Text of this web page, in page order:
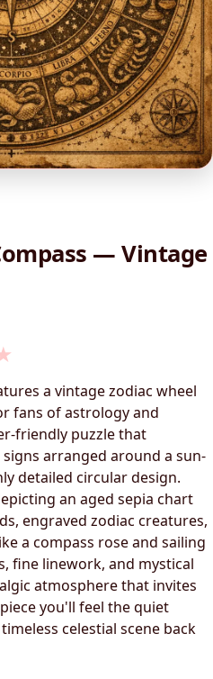
— Vintage
a vintage zodiac wheel
fans of astrology and
friendly puzzle that
arranged around a sun-
detailed circular design.
an aged sepia chart
engraved zodiac creatures,
a compass rose and sailing
fine linework, and mystical
atmosphere that invites
you'll feel the quiet
celestial scene back